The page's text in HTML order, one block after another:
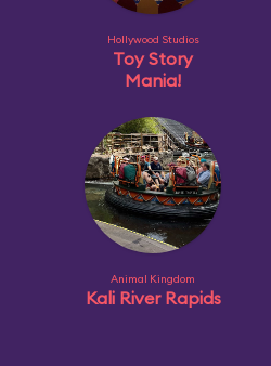
Hollywood Studios
Toy Story
Mania!
Animal Kingdom
Kali River Rapids